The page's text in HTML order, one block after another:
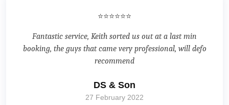
⭐⭐⭐⭐⭐⭐
Fantastic service, Keith sorted us out at a last min
booking, the guys that came very professional, will defo
recommend
DS & Son
27 February 2022